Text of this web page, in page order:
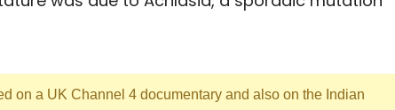
on a UK Channel 4 documentary and also on the Indian